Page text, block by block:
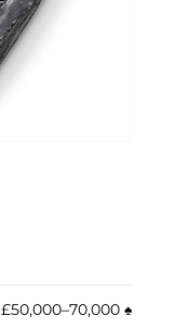
£50,000–70,000 ♠︎